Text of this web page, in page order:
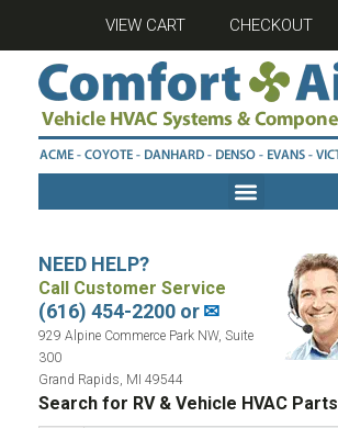
VIEW CART CHECKOUT
NEED HELP?
Call Customer Service
(616) 454-2200 or✉
929 Alpine Commerce Park NW, Suite
300
Grand Rapids, MI 49544
Search for RV & Vehicle HVAC Parts